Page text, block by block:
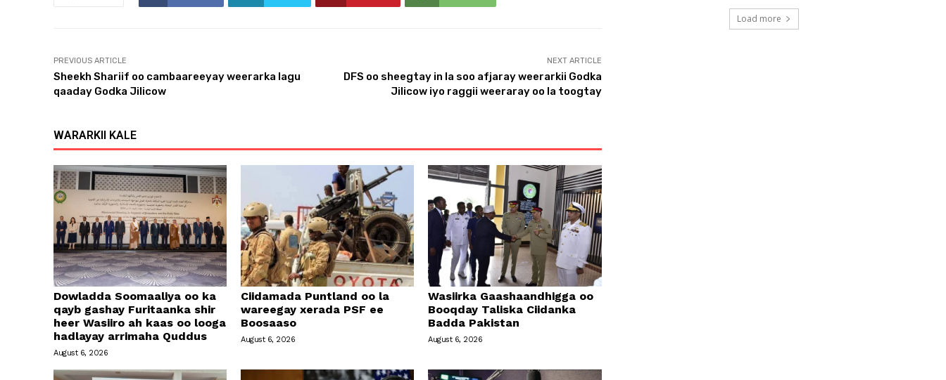
y
e
r
w
n
A
o
w
k
e
y
s
t
o
i
PREVIOUS ARTICLE
Sheekh Shariif oo cambaareeyay weerarka lagu
qaaday Godka Jilicow
NEXT ARTICLE
DFS oo sheegtay in la soo afjaray weerarkii Godka
Jilicow iyo raggii weeraray oo la toogtay
WARARKII KALE
Dowladda Soomaaliya oo ka
qayb gashay Furitaanka shir
heer Wasiiro ah kaas oo looga
hadlayay arrimaha Quddus
August 6, 2026
Ciidamada Puntland oo la
wareegay xerada PSF ee
Boosaaso
August 6, 2026
Wasiirka Gaashaandhigga oo
Booqday Taliska Ciidanka
Badda Pakistan
August 6, 2026
Load more